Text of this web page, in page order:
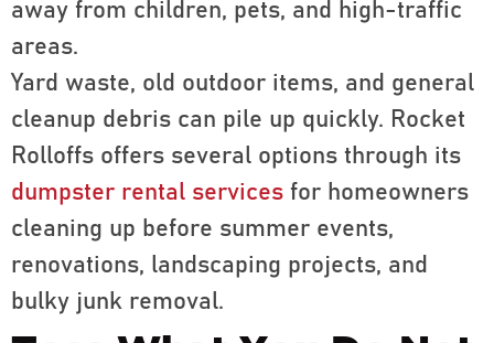
away from children, pets, and high-traffic
areas.
Yard waste, old outdoor items, and general
cleanup debris can pile up quickly. Rocket
Rolloffs offers several options through its
dumpster rental services for homeowners
cleaning up before summer events,
renovations, landscaping projects, and
bulky junk removal.